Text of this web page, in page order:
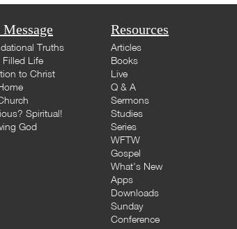
Truths
Filled Life
to Christ
Spiritual!
God
Resources
Articles
Books
Live
Q & A
Sermons
Studies
Series
WFTW
Gospel
What's New
Apps
Downloads
Sunday
Conference